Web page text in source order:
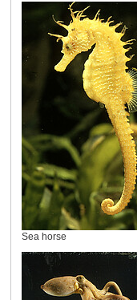
Sea horse